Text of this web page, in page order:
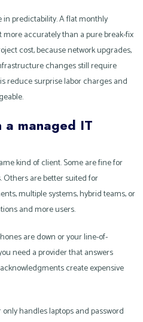
predictability. A flat monthly
accurately than a pure break-fix
cost, because network upgrades,
changes still require
reduce surprise labor charges and
managed IT
kind of client. Some are fine for
Others are better suited for
multiple systems, hybrid teams, or
and more users.
are down or your line-of-
need a provider that answers
create expensive
handles laptops and password